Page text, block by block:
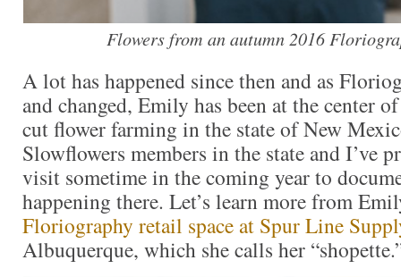
Flowers from an autumn 2016
A lot has happened since then and as
and changed, Emily has been at the center
cut flower farming in the state of New
Slowflowers members in the state and I’ve
visit sometime in the coming year to
happening there. Let’s learn more from
Floriography retail space at Spur Line
Albuquerque, which she calls her